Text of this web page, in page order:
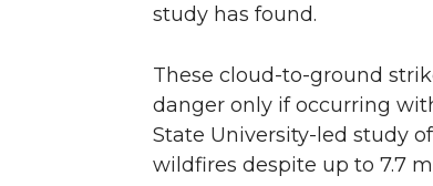
r
o
k
i
n
study has found.
These cloud-to-ground
danger only if occurring
State University-led study
wildfires despite up to 7.7